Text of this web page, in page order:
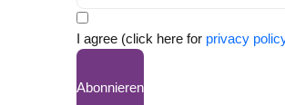
I agree (click here for privacy
Abonnieren